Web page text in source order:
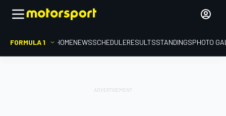
FORMULA 1 HOMENEWSSCHEDULERESULTSSTANDINGSPHOTO